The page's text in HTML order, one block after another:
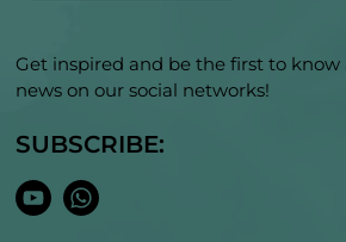
Get inspired and be the first to
news on our social networks!
SUBSCRIBE: